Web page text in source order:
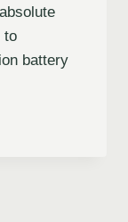
to
battery